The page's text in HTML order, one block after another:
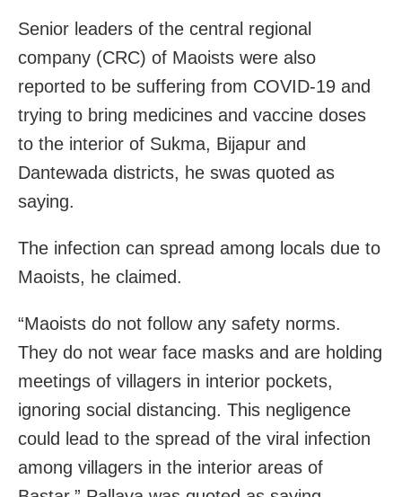
Senior leaders of the central regional
company (CRC) of Maoists were also
reported to be suffering from COVID-19 and
trying to bring medicines and vaccine doses
to the interior of Sukma, Bijapur and
Dantewada districts, he swas quoted as
saying.
The infection can spread among locals due to
Maoists, he claimed.
“Maoists do not follow any safety norms.
They do not wear face masks and are holding
meetings of villagers in interior pockets,
ignoring social distancing. This negligence
could lead to the spread of the viral infection
among villagers in the interior areas of